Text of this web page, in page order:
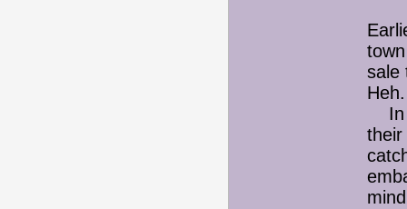
sale
Heh.
In
their